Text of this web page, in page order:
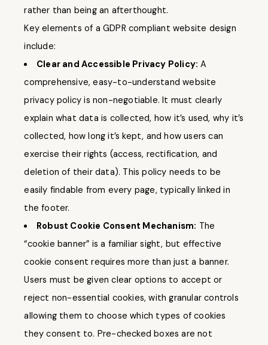
rather than being an afterthought.
Key elements of a GDPR compliant website design
include:
Clear and Accessible Privacy Policy: A
comprehensive, easy-to-understand website
privacy policy is non-negotiable. It must clearly
explain what data is collected, how it’s used, why it’s
collected, how long it’s kept, and how users can
exercise their rights (access, rectification, and
deletion of their data). This policy needs to be
easily findable from every page, typically linked in
the footer.
Robust Cookie Consent Mechanism: The
“cookie banner” is a familiar sight, but effective
cookie consent requires more than just a banner.
Users must be given clear options to accept or
reject non-essential cookies, with granular controls
allowing them to choose which types of cookies
they consent to. Pre-checked boxes are not